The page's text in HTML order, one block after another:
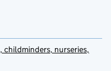
childminders, nurseries,